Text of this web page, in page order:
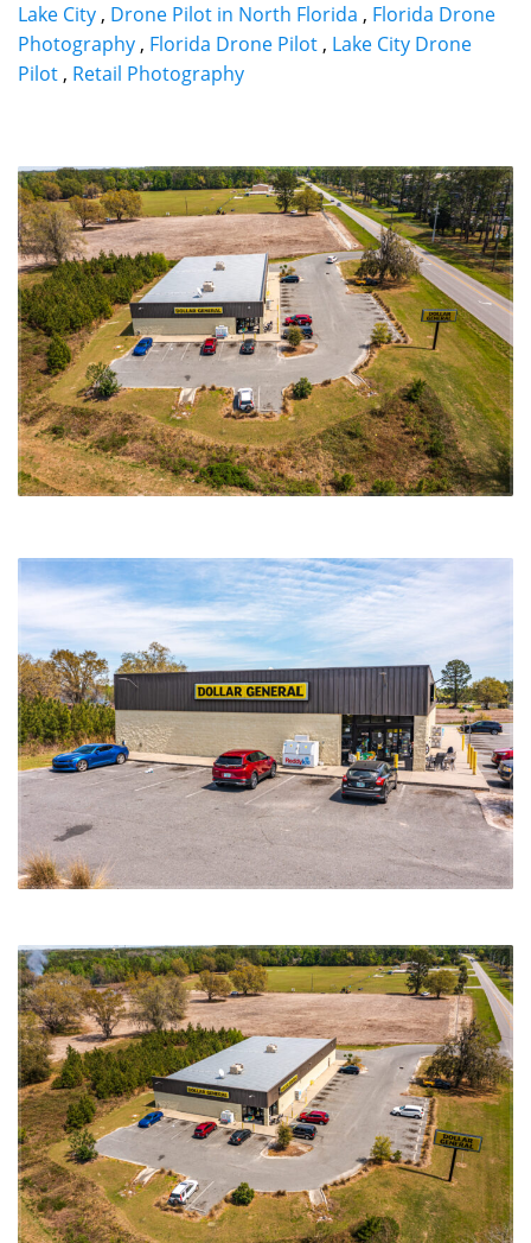
Lake City , Drone Pilot in North Florida , Florida Drone
Photography , Florida Drone Pilot , Lake City Drone
Pilot , Retail Photography